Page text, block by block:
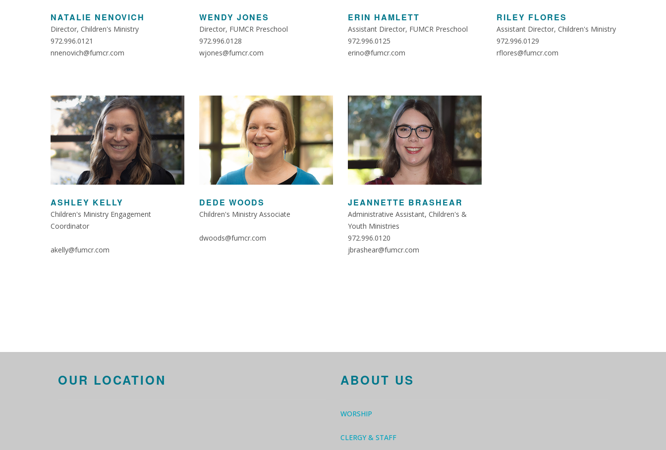
NATALIE NENOVICH
Director, Children's Ministry
972.996.0121
nnenovich@fumcr.com
WENDY JONES
Director, FUMCR Preschool
972.996.0128
wjones@fumcr.com
ERIN HAMLETT
Assistant Director, FUMCR Preschool
972.996.0125
erino@fumcr.com
RILEY FLORES
Assistant Director, Children's Ministry
972.996.0129
rflores@fumcr.com
ASHLEY KELLY
Children's Ministry Engagement
Coordinator
akelly@fumcr.com
DEDE WOODS
Children's Ministry Associate
dwoods@fumcr.com
JEANNETTE BRASHEAR
Administrative Assistant, Children's &
Youth Ministries
972.996.0120
jbrashear@fumcr.com
OUR LOCATION ABOUT US
WORSHIP
CLERGY & STAFF